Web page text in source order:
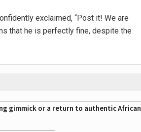
exclaimed, “Post it! We are
that he is perfectly fine, despite the
gimmick or a return to authentic African